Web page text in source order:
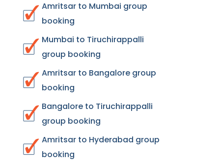
Amritsar to Mumbai group
booking
Mumbai to Tiruchirappalli
group booking
Amritsar to Bangalore group
booking
Bangalore to Tiruchirappalli
group booking
Amritsar to Hyderabad group
booking